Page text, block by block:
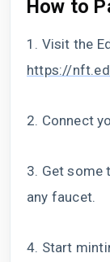
How to
1. Visit the
https://
2. Connect
3. Get some
any faucet.
4. Start